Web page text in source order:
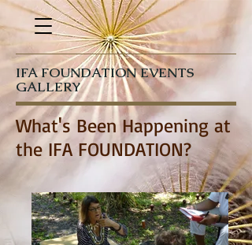
IFA FOUNDATION EVENTS
GALLERY
What's Been Happening at
the IFA FOUNDATION?